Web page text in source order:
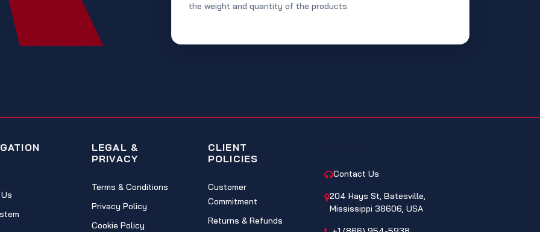
the weight and quantity of the products.
LEGAL &
PRIVACY
Terms & Conditions
Privacy Policy
Cookie Policy
CLIENT
POLICIES
Customer
Commitment
Returns & Refunds
Contact Us
204 Hays St, Batesville,
Mississippi 38606, USA